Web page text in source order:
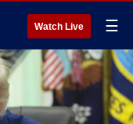
Watch Live ☰